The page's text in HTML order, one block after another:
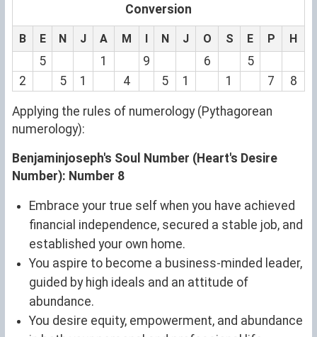
Conversion
B E N J A M I N J O S E P H
5 1 9 6
5
2
5 1 4 5 1 1 7 8
Applying the rules of numerology (Pythagorean
numerology):
Benjaminjoseph's Soul Number (Heart's Desire
Number): Number 8
Embrace your true self when you have achieved
financial independence, secured a stable job, and
established your own home.
You aspire to become a business-minded leader,
guided by high ideals and an attitude of
abundance.
You desire equity, empowerment, and abundance